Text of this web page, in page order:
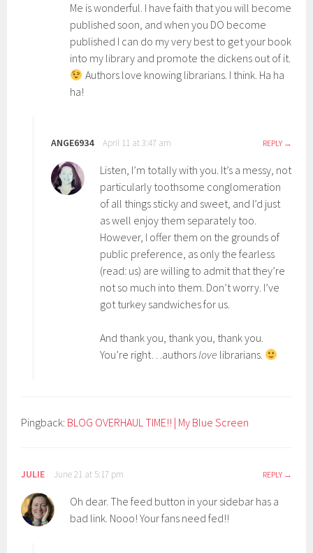
Me is wonderful. I have faith that you will become
published soon, and when you DO become
published I can do my very best to get your book
into my library and promote the dickens out of it.
Authors love knowing librarians. I think. Ha ha
ha!
ANGE6934 April 11 at 3:47 am REPLY
Listen, I’m totally with you. It’s a messy, not
particularly toothsome conglomeration
of all things sticky and sweet, and I’d just
as well enjoy them separately too.
However, I offer them on the grounds of
public preference, as only the fearless
(read: us) are willing to admit that they’re
not so much into them. Don’t worry. I’ve
got turkey sandwiches for us.
And thank you, thank you, thank you.
You’re right…authorslove librarians.
Pingback: BLOG OVERHAUL TIME!! | My Blue Screen
JULIE June 21 at 5:17 pm REPLY
Oh dear. The feed button in your sidebar has a
bad link. Nooo! Your fans need fed!!